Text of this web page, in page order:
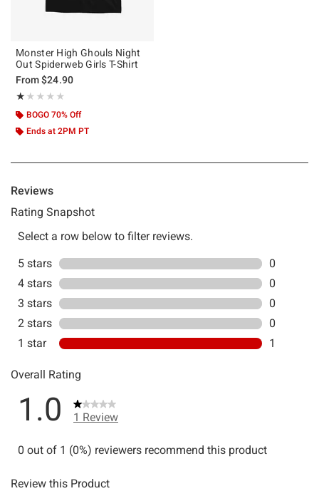
Monster High Ghouls Night
Out Spiderweb Girls T-Shirt
From$24.90
★★★★★
Rating, 1 out of 5
★★★★★
BOGO 70% Off
Ends at 2PM PT